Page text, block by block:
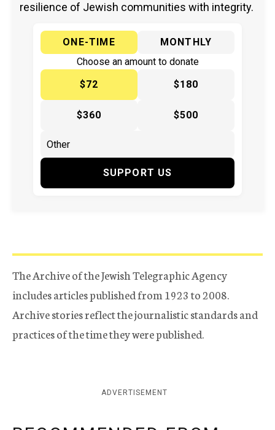
resilience of Jewish communities with integrity.
ONE-TIME
MONTHLY
Choose an amount to donate
$72
$180
$360 $500
SUPPORT US
The Archive of the Jewish Telegraphic Agency
includes articles published from 1923 to 2008.
Archive stories reflect the journalistic standards and
practices of the time they were published.
ADVERTISEMENT